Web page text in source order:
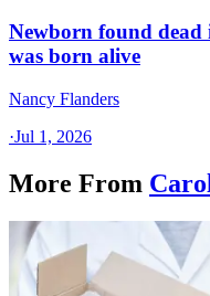
Newborn found
was born alive
Nancy Flanders
·Jul 1, 2026
More From